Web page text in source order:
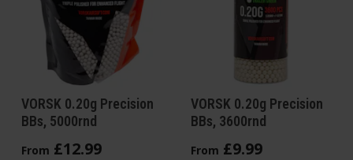
VORSK 0.20g Precision
BBs, 5000rnd
From £12.99
VORSK 0.20g Precision
BBs, 3600rnd
From £9.99